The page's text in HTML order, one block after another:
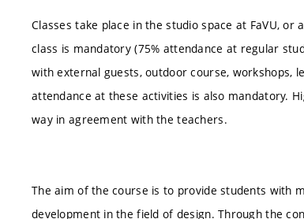
Classes take place in the studio space at FaVU,
class is mandatory (75% attendance at regular
with external guests, outdoor course, workshops,
attendance at these activities is also mandatory.
way in agreement with the teachers.
The aim of the course is to provide students with
development in the field of design. Through the